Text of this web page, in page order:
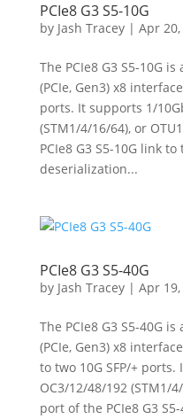
PCIe8 G3 S5-10G
by Jash Tracey| Apr
The PCIe8 G3 S5-10G
(PCIe, Gen3) x8
ports. It supports 1/
(STM1/4/16/64), or
PCIe8 G3 S5-10G link
deserialization...
PCIe8 G3 S5-40G
by Jash Tracey| Apr
The PCIe8 G3 S5-40G
(PCIe, Gen3) x8
to two 10G SFP/+
OC3/12/48/192 (STM1/
port of the PCIe8 G3